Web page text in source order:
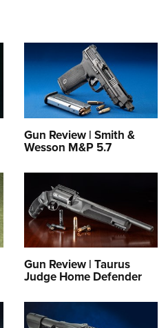
Gun Review | Smith &
Wesson M&P 5.7
Gun Review | Taurus
Judge Home Defender